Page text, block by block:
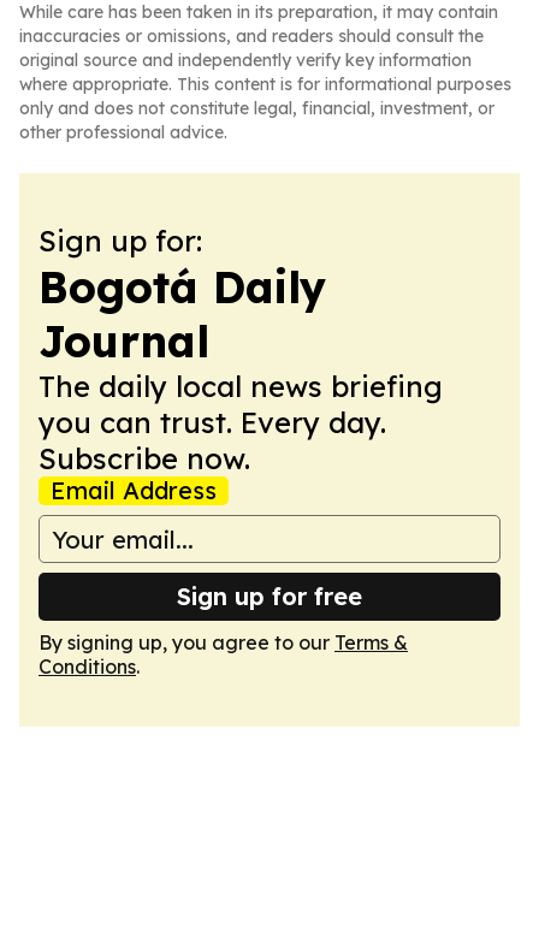
While care has been taken in its preparation, it may contain
inaccuracies or omissions, and readers should consult the
original source and independently verify key information
where appropriate. This content is for informational purposes
only and does not constitute legal, financial, investment, or
other professional advice.
Sign up for:
Bogotá Daily
Journal
The daily local news briefing
you can trust. Every day.
Subscribe now.
Email Address
Sign up for free
By signing up, you agree to our Terms &
Conditions.